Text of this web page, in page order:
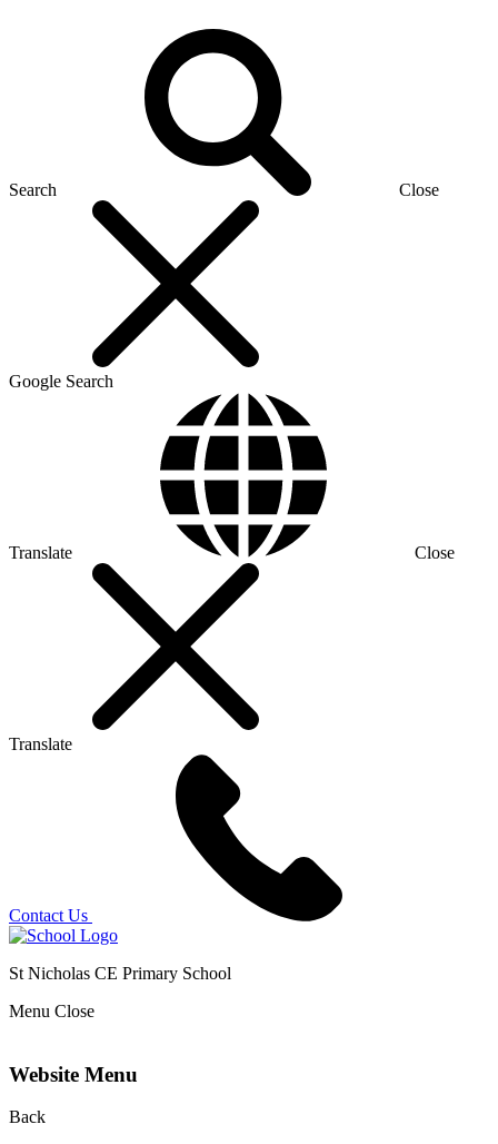
Search Close
Google Search
Translate Close
Translate
Contact Us
St Nicholas CE Primary School
Menu Close
Website Menu
Back